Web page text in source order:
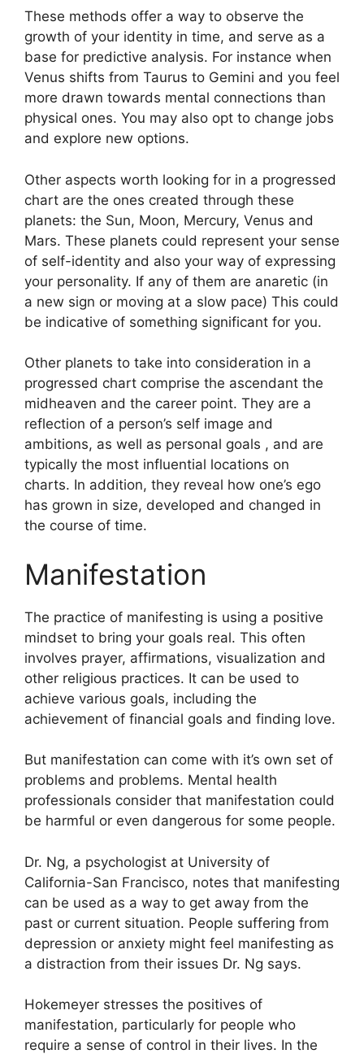
These methods offer a way to observe the
growth of your identity in time, and serve as a
base for predictive analysis. For instance when
Venus shifts from Taurus to Gemini and you feel
more drawn towards mental connections than
physical ones. You may also opt to change jobs
and explore new options.
Other aspects worth looking for in a progressed
chart are the ones created through these
planets: the Sun, Moon, Mercury, Venus and
Mars. These planets could represent your sense
of self-identity and also your way of expressing
your personality. If any of them are anaretic (in
a new sign or moving at a slow pace) This could
be indicative of something significant for you.
Other planets to take into consideration in a
progressed chart comprise the ascendant the
midheaven and the career point. They are a
reflection of a person’s self image and
ambitions, as well as personal goals , and are
typically the most influential locations on
charts. In addition, they reveal how one’s ego
has grown in size, developed and changed in
the course of time.
Manifestation
The practice of manifesting is using a positive
mindset to bring your goals real. This often
involves prayer, affirmations, visualization and
other religious practices. It can be used to
achieve various goals, including the
achievement of financial goals and finding love.
But manifestation can come with it’s own set of
problems and problems. Mental health
professionals consider that manifestation could
be harmful or even dangerous for some people.
Dr. Ng, a psychologist at University of
California-San Francisco, notes that manifesting
can be used as a way to get away from the
past or current situation. People suffering from
depression or anxiety might feel manifesting as
a distraction from their issues Dr. Ng says.
Hokemeyer stresses the positives of
manifestation, particularly for people who
require a sense of control in their lives. In the